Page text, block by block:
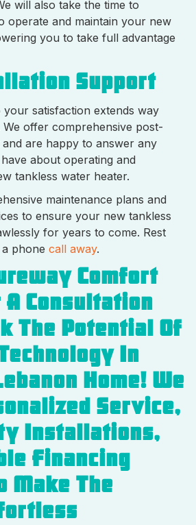
will also take the time to
operate and maintain your new
you to take full advantage
Support
satisfaction extends way
We offer comprehensive post-
are happy to answer any
about operating and
tankless water heater.
maintenance plans and
to ensure your new tankless
for years to come. Rest
phone call away.
Comfort
A Consultation
The Potential Of
In
Home! We
Service,
Installations,
Financing
Make The